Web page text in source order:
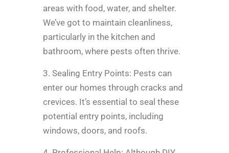
areas with food, water, and shelter.
We’ve got to maintain cleanliness,
particularly in the kitchen and
bathroom, where pests often thrive.
3. Sealing Entry Points: Pests can
enter our homes through cracks and
crevices. It’s essential to seal these
potential entry points, including
windows, doors, and roofs.